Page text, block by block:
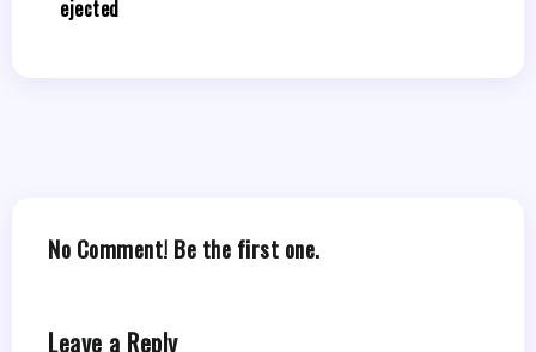
ejected
No Comment! Be the first one.
Leave a Reply